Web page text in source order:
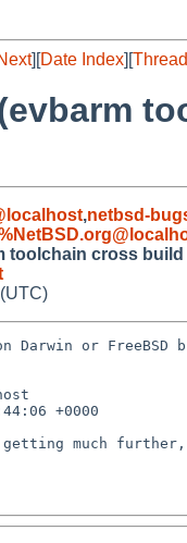
][Date Index][
,netbsd-
toolchain cross
or FreeBSD
+0000
getting much